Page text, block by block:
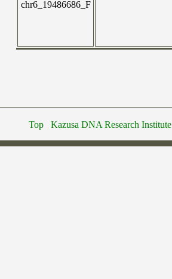
chr6_19486686_F
Top Kazusa DNA Research Institute